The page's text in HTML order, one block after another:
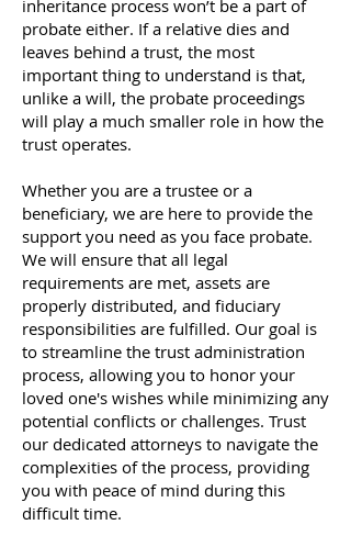
inheritance process won’t be a part of
probate either. If a relative dies and
leaves behind a trust, the most
important thing to understand is that,
unlike a will, the probate proceedings
will play a much smaller role in how the
trust operates.
Whether you are a trustee or a
beneficiary, we are here to provide the
support you need as you face probate.
We will ensure that all legal
requirements are met, assets are
properly distributed, and fiduciary
responsibilities are fulfilled. Our goal is
to streamline the trust administration
process, allowing you to honor your
loved one's wishes while minimizing any
potential conflicts or challenges. Trust
our dedicated attorneys to navigate the
complexities of the process, providing
you with peace of mind during this
difficult time.